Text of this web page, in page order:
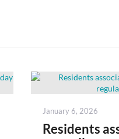
Posted
January 6, 2026
Residents